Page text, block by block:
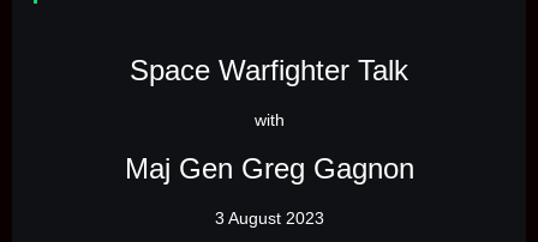
Space Warfighter Talk
with
Maj Gen Greg Gagnon
3 August 2023